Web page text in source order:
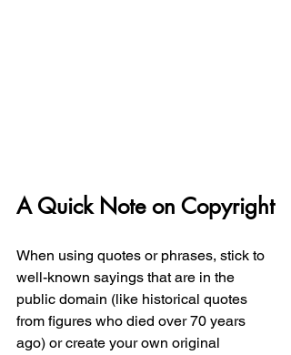
A Quick Note on Copyright
When using quotes or phrases, stick to
well-known sayings that are in the
public domain (like historical quotes
from figures who died over 70 years
ago) or create your own original